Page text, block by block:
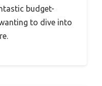
budget-
to dive into